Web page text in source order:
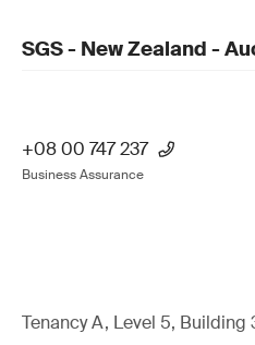
SGS - New Zealand -
+08 00 747 237
Business Assurance
Tenancy A, Level 5, Building